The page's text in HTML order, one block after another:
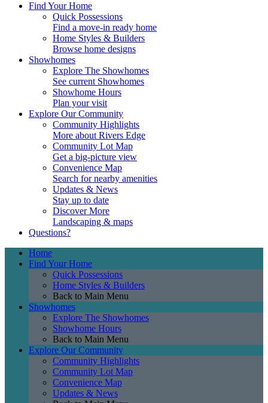
Find Your Home
Quick Possessions
Find a move-in ready home
Home Styles & Builders
Browse home designs
Showhomes
Explore The Showhomes
See current Showhomes
Showhome Hours
Plan your visit
Explore Our Community
Community Highlights
More about Rivers Edge
Community Lot Map
Get a big-picture view
Convenience Map
Search for nearby amenities
Updates & News
Stay up to date
Discover More
Landscaping & maps
Questions?
Home
Find Your Home
Quick Possessions
Home Styles & Builders
Back to Main Menu
Showhomes
Explore The Showhomes
Showhome Hours
Back to Main Menu
Explore Our Community
Community Highlights
Community Lot Map
Convenience Map
Updates & News